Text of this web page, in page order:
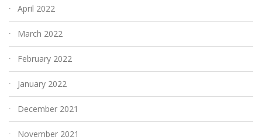
April 2022
March 2022
February 2022
January 2022
December 2021
November 2021